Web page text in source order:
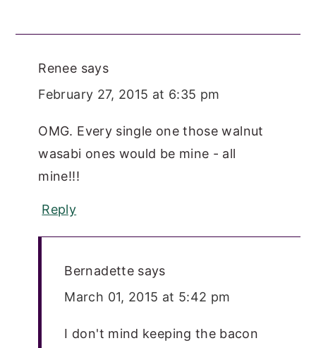
Renee says
February 27, 2015 at 6:35 pm
OMG. Every single one those walnut
wasabi ones would be mine - all
mine!!!
Reply
Bernadette says
March 01, 2015 at 5:42 pm
I don't mind keeping the bacon